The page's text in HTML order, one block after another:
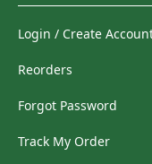
Login / Create
Reorders
Forgot Password
Track My Order